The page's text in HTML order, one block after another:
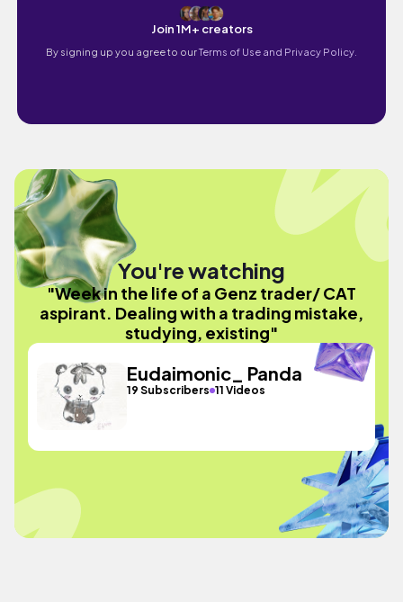
Join 1M+ creators
By signing up you agree to ourTerms of Use and Privacy Policy.
You're watching
"Week in the life of a Genz trader/ CAT
aspirant. Dealing with a trading mistake,
studying, existing"
Eudaimonic_ Panda
19 Subscribers 11 Videos